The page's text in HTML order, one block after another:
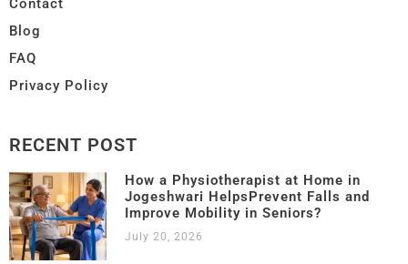
Contact
Blog
FAQ
Privacy Policy
RECENT POST
How a Physiotherapist at Home in
Jogeshwari HelpsPrevent Falls and
Improve Mobility in Seniors?
July 20, 2026